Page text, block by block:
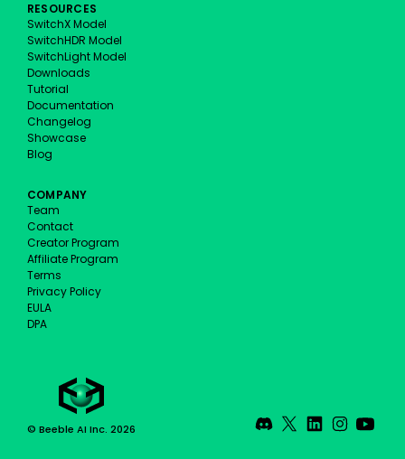
© Beeble AI Inc. 2026
RESOURCES
SwitchX Model
SwitchHDR Model
SwitchLight Model
Downloads
Tutorial
Documentation
Changelog
Showcase
Blog
COMPANY
Team
Contact
Creator Program
Affiliate Program
Terms
Privacy Policy
EULA
DPA